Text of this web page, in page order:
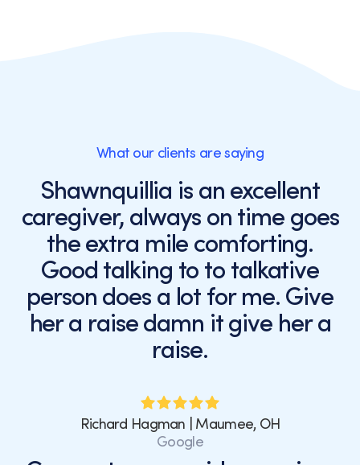
What our clients are saying
Shawnquillia is an excellent
caregiver, always on time goes
the extra mile comforting.
Good talking to to talkative
person does a lot for me. Give
her a raise damn it give her a
raise.
Richard Hagman | Maumee, OH
Google